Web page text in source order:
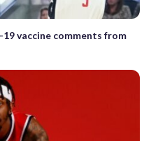
vaccine comments from